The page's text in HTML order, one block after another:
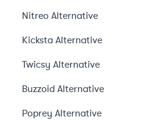
Nitreo Alternative
Kicksta Alternative
Twicsy Alternative
Buzzoid Alternative
Poprey Alternative